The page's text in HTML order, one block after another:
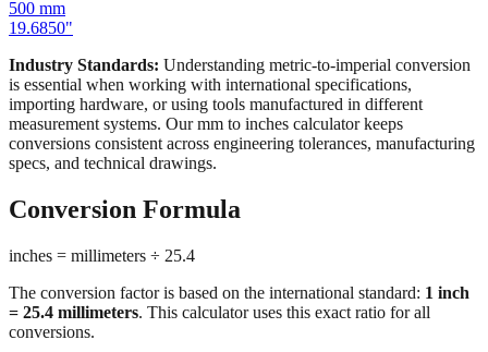
Industry Standards:
importing hardware, or using tools manufactured in different
measurement systems. Our mm to inches calculator keeps
conversions consistent across engineering tolerances, manufacturing
specs, and technical drawings.
Conversion Formula
inches = millimeters ÷ 25.4
The conversion factor is based on the international standard:
conversions.
Specialized mm to inches tools and guides